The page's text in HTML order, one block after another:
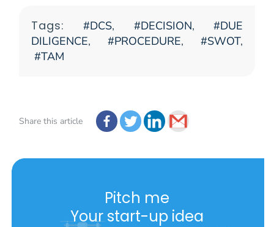
Tags: DCS, DECISION,
DUE
DILIGENCE, PROCEDURE, SWOT,
TAM
Share this article
Pitch me
Your start-up idea